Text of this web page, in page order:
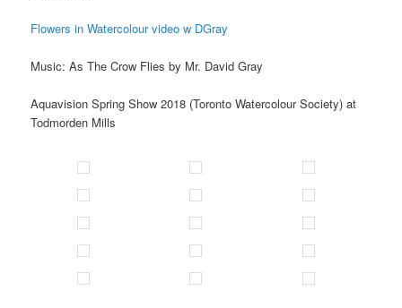
Flowers in Watercolour video w DGray
Music: As The Crow Flies by Mr. David Gray
Aquavision Spring Show 2018 (Toronto Watercolour Society) at
Todmorden Mills